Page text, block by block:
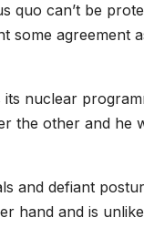
quo can’t be
some agreement
nuclear
the other and he
and defiant
hand and is